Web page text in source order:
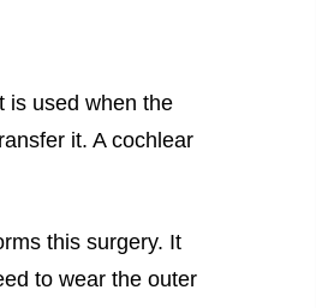
is used when the
it. A cochlear
this surgery. It
to wear the outer